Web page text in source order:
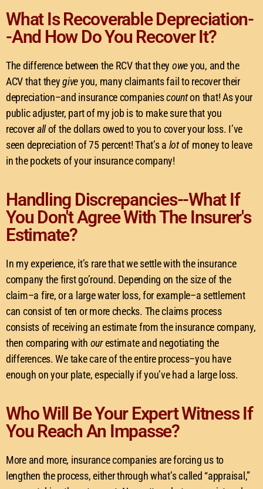
What Is Recoverable Depreciation-
-And How Do You Recover It?
The difference between the RCV that they oweyou, and the
ACV that theygiveyou, many claimants fail to recover their
depreciation–and insurance companiescounton that! As your
public adjuster, part of my job is to make sure that you
recoverallof the dollars owed to you to cover your loss. I’ve
seen depreciation of 75 percent! That’s a lotof money to leave
in the pockets of your insurance company!
Handling Discrepancies--What If
You Don't Agree With The Insurer's
Estimate?
In my experience, it’s rare that we settle with the insurance
company the first go’round. Depending on the size of the
claim–a fire, or a large water loss, for example–a settlement
can consist of ten or more checks. The claims process
consists of receiving an estimate from the insurance company,
then comparing with ourestimate and negotiating the
differences. We take care of the entire process–you have
enough on your plate, especially if you’ve had a large loss.
Who Will Be Your Expert Witness If
You Reach An Impasse?
More and more, insurance companies are forcing us to
lengthen the process, either through what’s called “appraisal,”